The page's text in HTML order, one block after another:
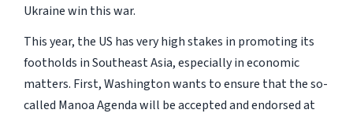
Ukraine win this war.
This year, the US has very high stakes in promoting its
footholds in Southeast Asia, especially in economic
matters. First, Washington wants to ensure that the so-
called Manoa Agenda will be accepted and endorsed at